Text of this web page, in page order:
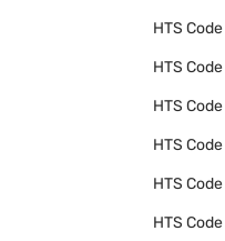
HTS Code
HTS Code
HTS Code
HTS Code
HTS Code
HTS Code